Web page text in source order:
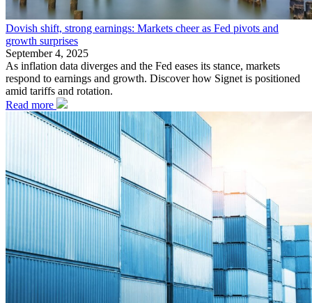
Dovish shift, strong earnings: Markets cheer as Fed pivots and
growth surprises
September 4, 2025
As inflation data diverges and the Fed eases its stance, markets
respond to earnings and growth. Discover how Signet is positioned
amid tariffs and rotation.
Read more